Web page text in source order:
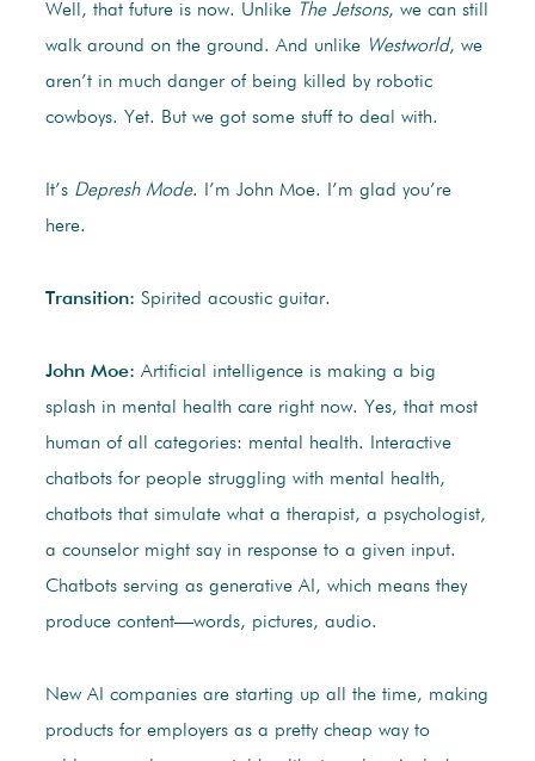
Well, that future is now. Unlike The Jetsons, we can still
walk around on the ground. And unlike Westworld, we
aren’t in much danger of being killed by robotic
cowboys. Yet. But we got some stuff to deal with.
It’s Depresh Mode. I’m John Moe. I’m glad you’re
here.
Transition: Spirited acoustic guitar.
John Moe: Artificial intelligence is making a big
splash in mental health care right now. Yes, that most
human of all categories: mental health. Interactive
chatbots for people struggling with mental health,
chatbots that simulate what a therapist, a psychologist,
a counselor might say in response to a given input.
Chatbots serving as generative AI, which means they
produce content—words, pictures, audio.
New AI companies are starting up all the time, making
products for employers as a pretty cheap way to